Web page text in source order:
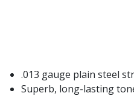
.013 gauge plain steel
Superb, long-lasting